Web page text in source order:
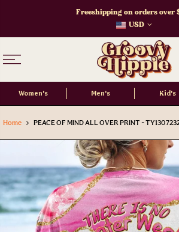
content
Freeshipping on orders over
USD
Women's Men's Kid's
Home PEACE OF MIND ALL OVER PRINT -